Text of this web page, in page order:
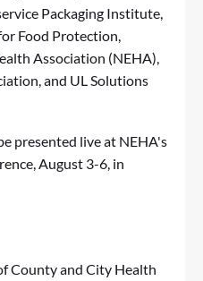
Packaging Institute,
Food Protection,
Association (NEHA),
and UL Solutions
presented live at NEHA's
, August 3-6, in
County and City Health